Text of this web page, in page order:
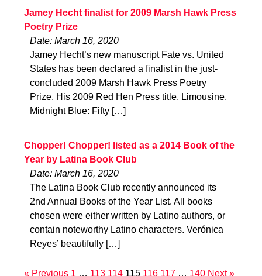
Jamey Hecht finalist for 2009 Marsh Hawk Press
Poetry Prize
Date: March 16, 2020
Jamey Hecht’s new manuscript Fate vs. United
States has been declared a finalist in the just-
concluded 2009 Marsh Hawk Press Poetry
Prize. His 2009 Red Hen Press title, Limousine,
Midnight Blue: Fifty […]
Chopper! Chopper! listed as a 2014 Book of the
Year by Latina Book Club
Date: March 16, 2020
The Latina Book Club recently announced its
2nd Annual Books of the Year List. All books
chosen were either written by Latino authors, or
contain noteworthy Latino characters. Verónica
Reyes’ beautifully […]
« Previous 1 … 113 114 115 116 117 … 140 Next »